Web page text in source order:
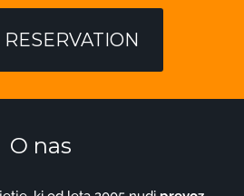
O nas